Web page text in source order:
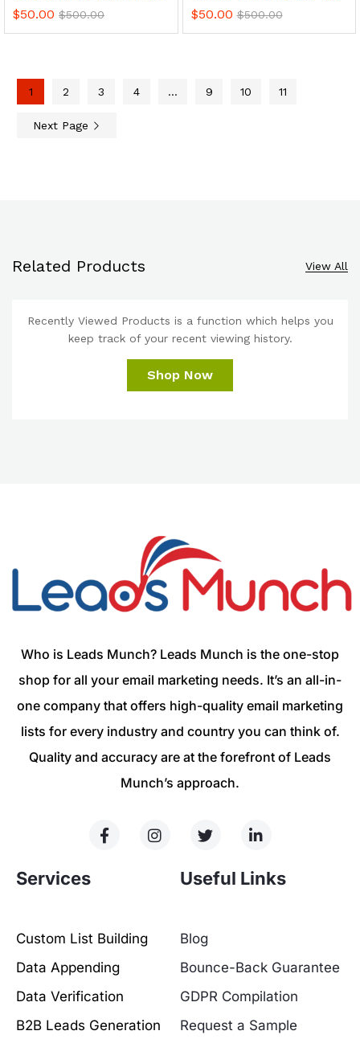
$50.00 $500.00 $50.00 $500.00
1 2 3 4 … 9 10 11
Next Page
Related Products View All
Recently Viewed Products is a function which helps you
keep track of your recent viewing history.
Shop Now
Who is Leads Munch? Leads Munch is the one-stop
shop for all your email marketing needs. It’s an all-in-
one company that offers high-quality email marketing
lists for every industry and country you can think of.
Quality and accuracy are at the forefront of Leads
Munch’s approach.
Services
Custom List Building
Data Appending
Data Verification
B2B Leads Generation
Useful Links
Blog
Bounce-Back Guarantee
GDPR Compilation
Request a Sample